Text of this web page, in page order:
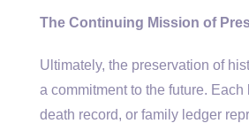
The Continuing Mission of
Ultimately, the preservation of
a commitment to the future. Each
death record, or family ledger